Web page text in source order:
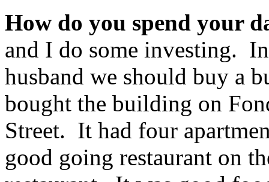
How do you spend your
and I do some investing.
husband we should buy a
bought the building on
Street. It had four
good going restaurant on